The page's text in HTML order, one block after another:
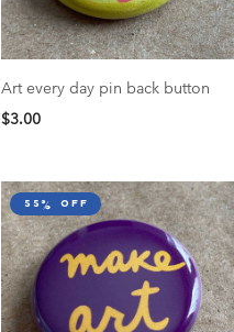
Art every day pin back button
$3.00
55% off